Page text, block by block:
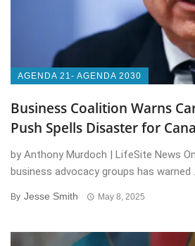
AGENDA 21- AGENDA 2030
Business Coalition Warns
Push Spells Disaster for
by Anthony Murdoch | LifeSite News
business advocacy groups has warned
By Jesse Smith May 8, 2025